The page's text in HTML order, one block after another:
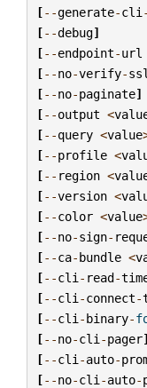
[--generate-cli -
[--debug]
[--endpoint-url
[--no-verify-ssl
[--no-paginate]
[--output <
[--query <value
[--profile <
[-- region <
[--version <
[--color <value
[--no-sign-
[--ca-bundle <
[--cli - read-
[--cli -connect-
[--cli -binary-
[--no-cli -pager]
[--cli -auto-
[--no-cli -auto-